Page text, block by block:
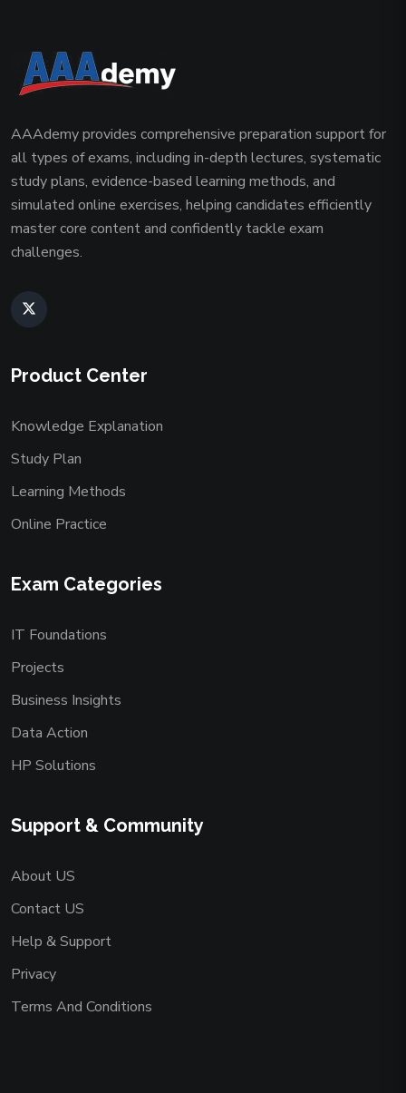
AAAdemy provides comprehensive preparation support for
all types of exams, including in-depth lectures, systematic
study plans, evidence-based learning methods, and
simulated online exercises, helping candidates efficiently
master core content and confidently tackle exam
challenges.
Product Center
Knowledge Explanation
Study Plan
Learning Methods
Online Practice
Exam Categories
IT Foundations
Projects
Business Insights
Data Action
HP Solutions
Support & Community
About US
Contact US
Help & Support
Privacy
Terms And Conditions